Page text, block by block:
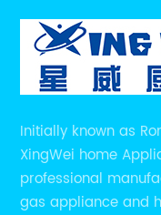
Initially known as
XingWei home
professional
gas appliance and